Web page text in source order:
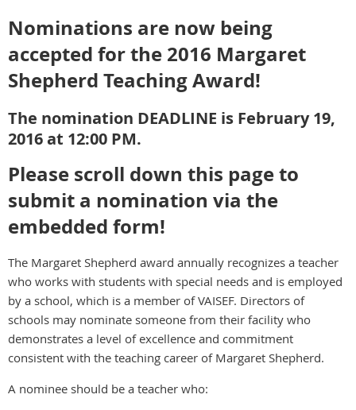
Nominations are now being
accepted for the 2016 Margaret
Shepherd Teaching Award!
The nomination DEADLINE is February 19,
2016 at 12:00 PM.
Please scroll down this page to
submit a nomination via the
embedded form!
The Margaret Shepherd award annually recognizes a teacher
who works with students with special needs and is employed
by a school, which is a member of VAISEF. Directors of
schools may nominate someone from their facility who
demonstrates a level of excellence and commitment
consistent with the teaching career of Margaret Shepherd.
A nominee should be a teacher who: